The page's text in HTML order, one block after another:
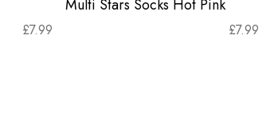
£7.99
Multi Stars Socks Hot Pink
£7.99